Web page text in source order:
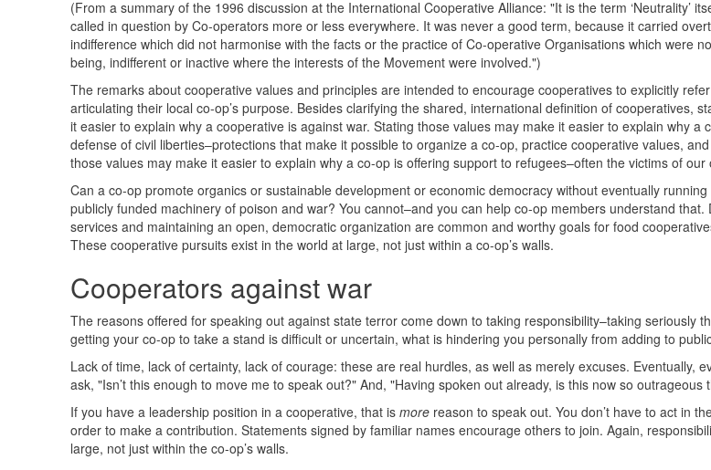
(From a summary of the 1996 discussion at the International Cooperative Alliance: "It is the term ‘Neutrality’
called in question by Co-operators more or less everywhere. It was never a good term, because it carried
indifference which did not harmonise with the facts or the practice of Co-operative Organisations which were
being, indifferent or inactive where the interests of the Movement were involved.")
The remarks about cooperative values and principles are intended to encourage cooperatives to explicitly
articulating their local co-op’s purpose. Besides clarifying the shared, international definition of cooperatives,
it easier to explain why a cooperative is against war. Stating those values may make it easier to explain why a
defense of civil liberties–protections that make it possible to organize a co-op, practice cooperative values,
those values may make it easier to explain why a co-op is offering support to refugees–often the victims of our
Can a co-op promote organics or sustainable development or economic democracy without eventually
publicly funded machinery of poison and war? You cannot–and you can help co-op members understand that.
services and maintaining an open, democratic organization are common and worthy goals for food
These cooperative pursuits exist in the world at large, not just within a co-op’s walls.
Cooperators against war
The reasons offered for speaking out against state terror come down to taking responsibility–taking seriously
getting your co-op to take a stand is difficult or uncertain, what is hindering you personally from adding to
Lack of time, lack of certainty, lack of courage: these are real hurdles, as well as merely excuses. Eventually,
ask, "Isn’t this enough to move me to speak out?" And, "Having spoken out already, is this now so outrageous
If you have a leadership position in a cooperative, that is more reason to speak out. You don’t have to act in
order to make a contribution. Statements signed by familiar names encourage others to join. Again,
large, not just within the co-op’s walls.